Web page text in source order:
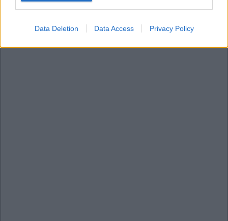
Data Deletion Data Access Privacy Policy